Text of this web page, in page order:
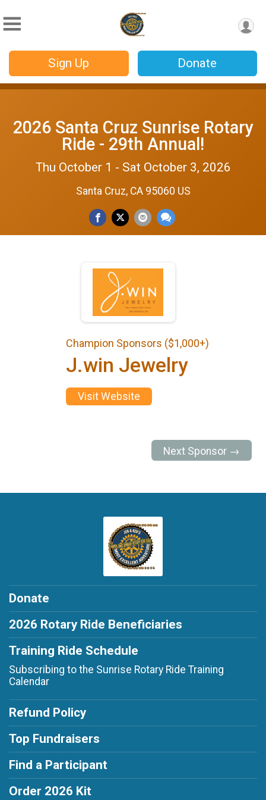
Sign Up Donate
2026 Santa Cruz Sunrise Rotary
Ride - 29th Annual!
Thu October 1 - Sat October 3, 2026
Santa Cruz, CA 95060 US
Champion Sponsors ($1,000+)
J.win Jewelry
Visit Website
Next Sponsor →
Donate
2026 Rotary Ride Beneficiaries
Training Ride Schedule
Subscribing to the Sunrise Rotary Ride Training
Calendar
Refund Policy
Top Fundraisers
Find a Participant
Order 2026 Kit